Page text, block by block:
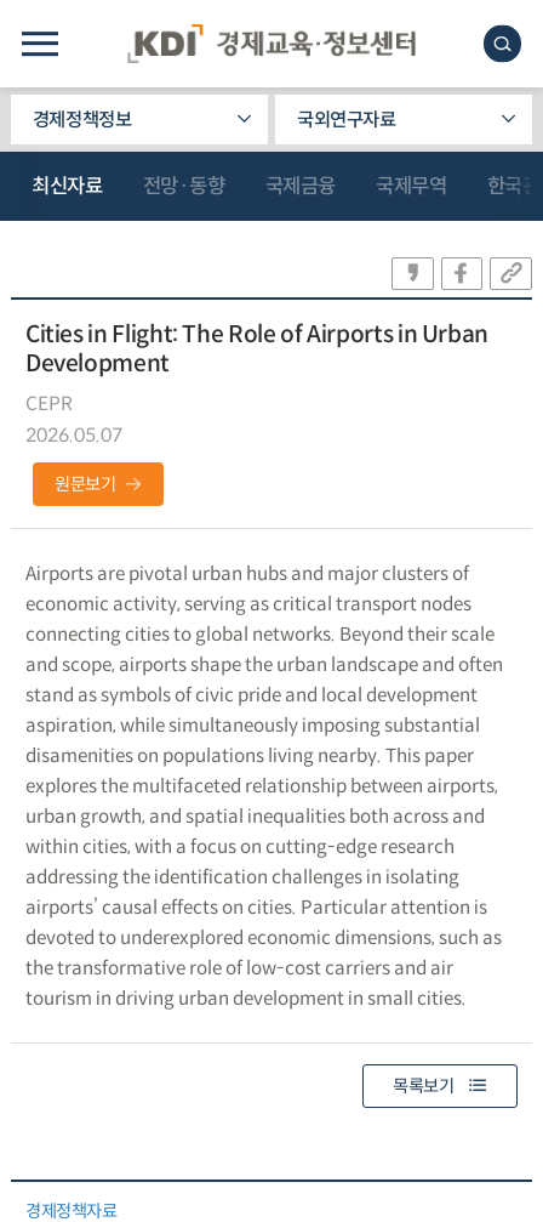
경제정책정보 국외연구자료
최신자료 전망·동향 국제금융 국제무역 한국
Cities in Flight: The Role of Airports in Urban
Development
CEPR
2026.05.07
원문보기
Airports are pivotal urban hubs and major clusters of
economic activity, serving as critical transport nodes
connecting cities to global networks. Beyond their scale
and scope, airports shape the urban landscape and often
stand as symbols of civic pride and local development
aspiration, while simultaneously imposing substantial
disamenities on populations living nearby. This paper
explores the multifaceted relationship between airports,
urban growth, and spatial inequalities both across and
within cities, with a focus on cutting-edge research
addressing the identification challenges in isolating
airports’ causal effects on cities. Particular attention is
devoted to underexplored economic dimensions, such as
the transformative role of low-cost carriers and air
tourism in driving urban development in small cities.
목록보기
경제정책자료